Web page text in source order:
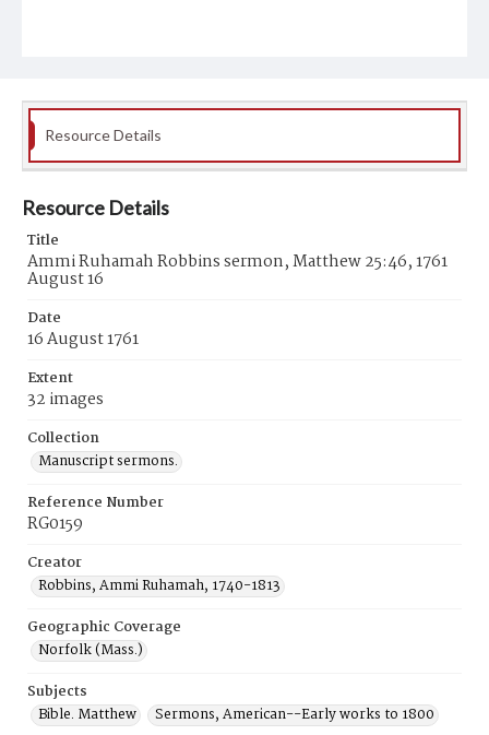
Resource Details
Resource Details
Title
Ammi Ruhamah Robbins sermon, Matthew 25:46, 1761
August 16
Date
16 August 1761
Extent
32 images
Collection
Manuscript sermons.
Reference Number
RG0159
Creator
Robbins, Ammi Ruhamah, 1740-1813
Geographic Coverage
Norfolk (Mass.)
Subjects
Bible. Matthew
Sermons, American--Early works to 1800